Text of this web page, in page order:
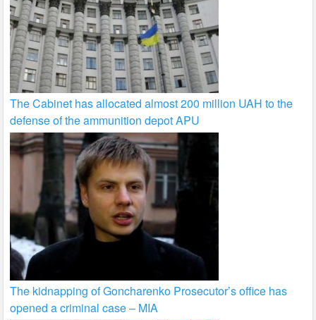
The Cabinet has allocated almost 200 million UAH to the
defense of the ammunition depot APU
The kidnapping of Goncharenko Prosecutor’s office has
opened a criminal case – MIA